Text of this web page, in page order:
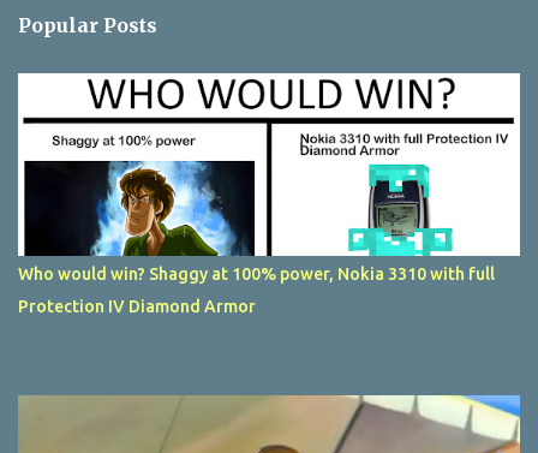
Popular Posts
Who would win? Shaggy at 100% power, Nokia 3310 with full
Protection IV Diamond Armor